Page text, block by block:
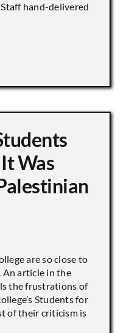
hand-delivered
Was
are so close to
article in the
the frustrations of
Students for
of their criticism is